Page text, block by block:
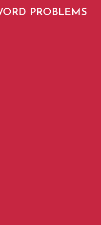
PROBLEMS